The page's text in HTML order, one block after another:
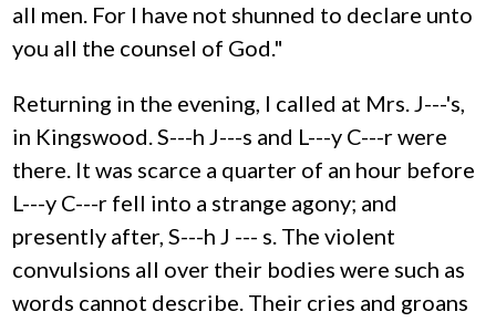
all men. For I have not shunned to declare unto
you all the counsel of God."
Returning in the evening, I called at Mrs. J---'s,
in Kingswood. S---h J---s and L---y C---r were
there. It was scarce a quarter of an hour before
L---y C---r fell into a strange agony; and
presently after, S---h J --- s. The violent
convulsions all over their bodies were such as
words cannot describe. Their cries and groans